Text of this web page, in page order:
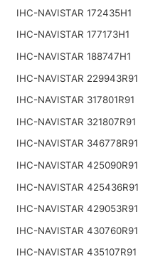
IHC-NAVISTAR 172435H1
IHC-NAVISTAR 177173H1
IHC-NAVISTAR 188747H1
IHC-NAVISTAR 229943R91
IHC-NAVISTAR 317801R91
IHC-NAVISTAR 321807R91
IHC-NAVISTAR 346778R91
IHC-NAVISTAR 425090R91
IHC-NAVISTAR 425436R91
IHC-NAVISTAR 429053R91
IHC-NAVISTAR 430760R91
IHC-NAVISTAR 435107R91